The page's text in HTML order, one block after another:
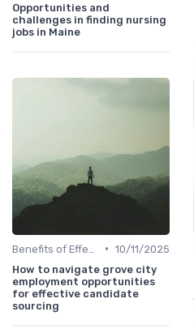
Opportunities and
challenges in finding nursing
jobs in Maine
• 10/11/2025
How to navigate grove city
employment opportunities
for effective candidate
sourcing